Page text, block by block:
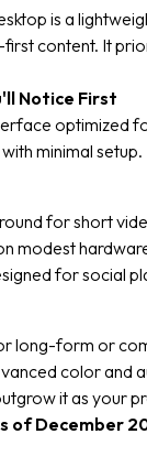
is a
content. It
Notice First
optimized
minimal setup.
for short
modest
for social
long-form or
color and
it as your
of December